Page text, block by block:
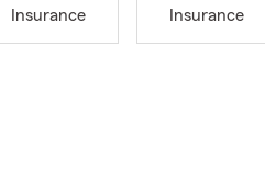
Insurance
Insurance